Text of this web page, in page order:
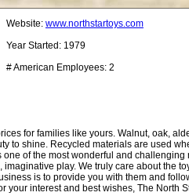
Website: www.northstartoys.com
Year Started: 1979
# American Employees: 2
for families like yours. Walnut, oak,
to shine. Recycled materials are used
of the most wonderful and
play. We truly care about the
is to provide you with them and
interest and best wishes, The North